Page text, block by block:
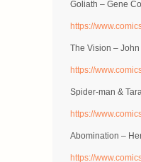
Goliath – Gene
https://
The Vision –
https://
Spider-man &
https://
Abomination –
https://